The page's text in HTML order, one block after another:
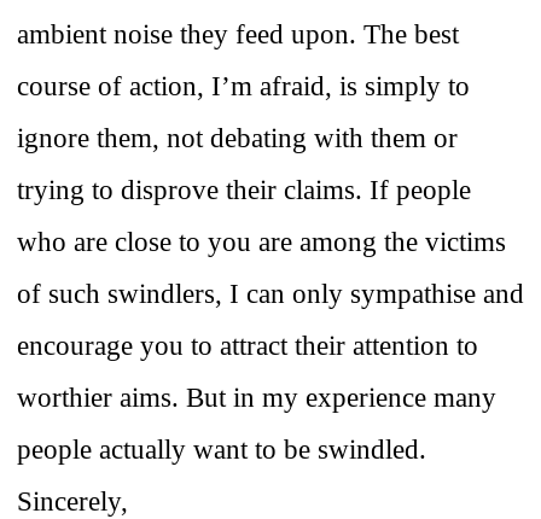
ambient noise they feed upon. The best
course of action, I’m afraid, is simply to
ignore them, not debating with them or
trying to disprove their claims. If people
who are close to you are among the victims
of such swindlers, I can only sympathise and
encourage you to attract their attention to
worthier aims. But in my experience many
people actually want to be swindled.
Sincerely,